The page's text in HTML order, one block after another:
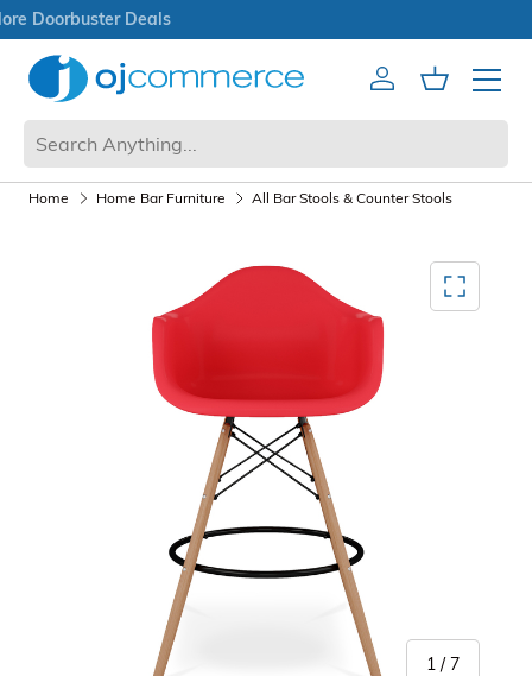
AccountCart
Mobile
Home Home Bar Furniture All Bar Stools & Counter Stools
1 /of
7